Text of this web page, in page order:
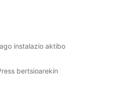
instalazio aktibo
bertsioarekin